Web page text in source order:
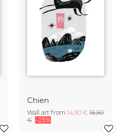
Chien
Wall art from 14,90 € 18,90
€ -25%